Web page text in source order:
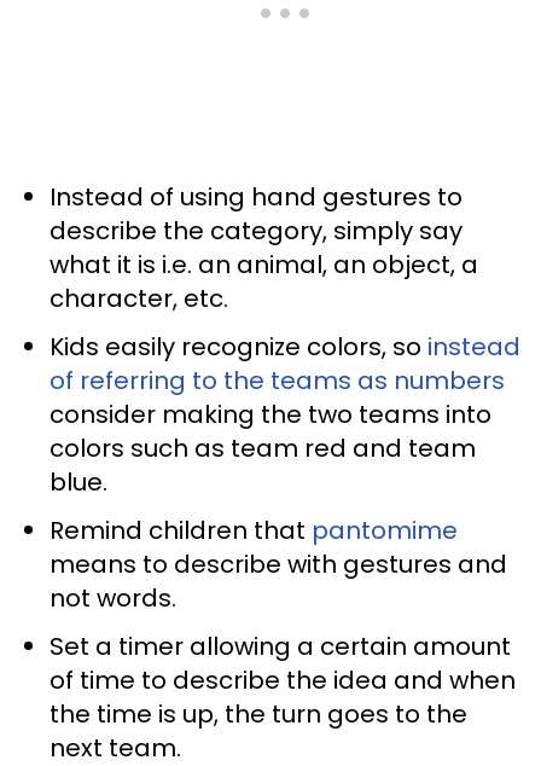
Instead of using hand gestures to
describe the category, simply say
what it is i.e. an animal, an object, a
character, etc.
Kids easily recognize colors, so instead
of referring to the teams as numbers
consider making the two teams into
colors such as team red and team
blue.
Remind children that pantomime
means to describe with gestures and
not words.
Set a timer allowing a certain amount
of time to describe the idea and when
the time is up, the turn goes to the
next team.